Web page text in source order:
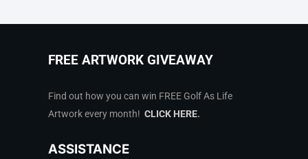
FREE ARTWORK GIVEAWAY
Find out how you can win FREE Golf As Life
Artwork every month! CLICK HERE.
ASSISTANCE